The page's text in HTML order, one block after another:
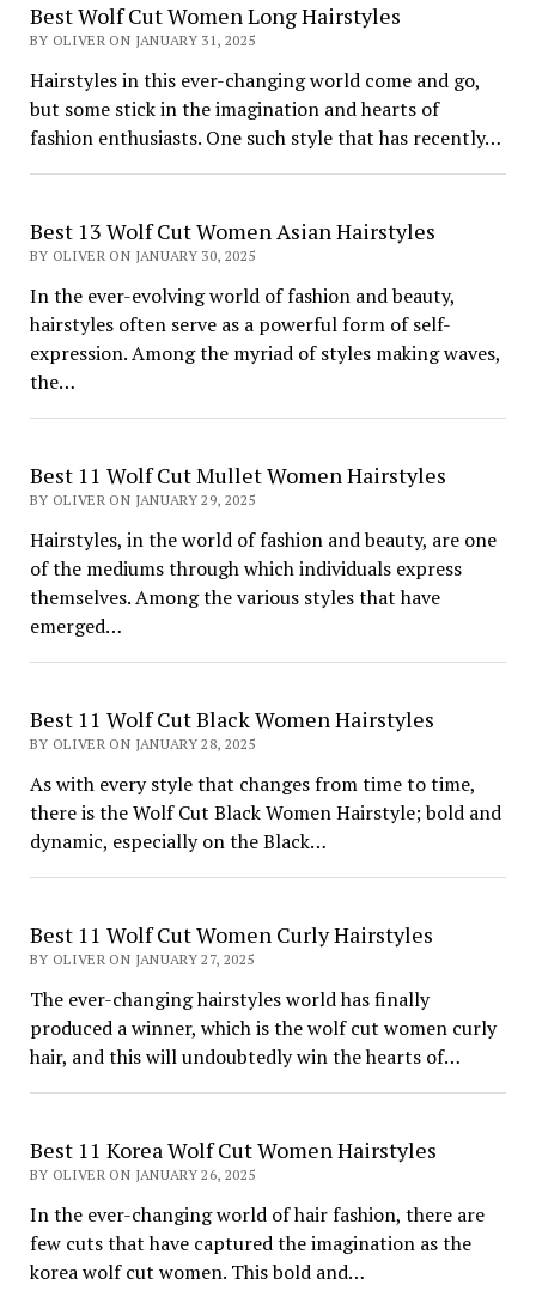
Best Wolf Cut Women Long Hairstyles
BY OLIVER ON JANUARY 31, 2025
Hairstyles in this ever-changing world come and go,
but some stick in the imagination and hearts of
fashion enthusiasts. One such style that has recently…
Best 13 Wolf Cut Women Asian Hairstyles
BY OLIVER ON JANUARY 30, 2025
In the ever-evolving world of fashion and beauty,
hairstyles often serve as a powerful form of self-
expression. Among the myriad of styles making waves,
the…
Best 11 Wolf Cut Mullet Women Hairstyles
BY OLIVER ON JANUARY 29, 2025
Hairstyles, in the world of fashion and beauty, are one
of the mediums through which individuals express
themselves. Among the various styles that have
emerged…
Best 11 Wolf Cut Black Women Hairstyles
BY OLIVER ON JANUARY 28, 2025
As with every style that changes from time to time,
there is the Wolf Cut Black Women Hairstyle; bold and
dynamic, especially on the Black…
Best 11 Wolf Cut Women Curly Hairstyles
BY OLIVER ON JANUARY 27, 2025
The ever-changing hairstyles world has finally
produced a winner, which is the wolf cut women curly
hair, and this will undoubtedly win the hearts of…
Best 11 Korea Wolf Cut Women Hairstyles
BY OLIVER ON JANUARY 26, 2025
In the ever-changing world of hair fashion, there are
few cuts that have captured the imagination as the
korea wolf cut women. This bold and…